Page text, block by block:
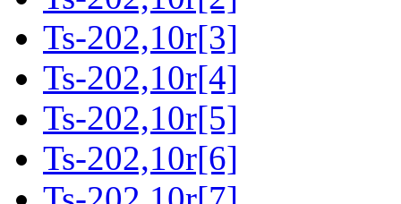
Ts-202,10r[3]
Ts-202,10r[4]
Ts-202,10r[5]
Ts-202,10r[6]